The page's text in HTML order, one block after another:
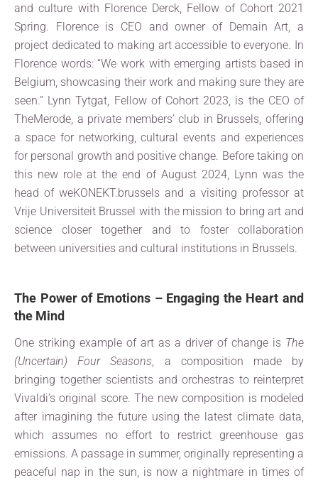
and culture with Florence Derck, Fellow of Cohort 2021
Spring. Florence is CEO and owner of Demain Art, a
project dedicated to making art accessible to everyone. In
Florence words: “We work with emerging artists based in
Belgium, showcasing their work and making sure they are
seen.” Lynn Tytgat, Fellow of Cohort 2023, is the CEO of
TheMerode, a private members’ club in Brussels, offering
a space for networking, cultural events and experiences
for personal growth and positive change. Before taking on
this new role at the end of August 2024, Lynn was the
head of weKONEKT.brussels and a visiting professor at
Vrije Universiteit Brussel with the mission to bring art and
science closer together and to foster collaboration
between universities and cultural institutions in Brussels.
The Power of Emotions – Engaging the Heart and
the Mind
One striking example of art as a driver of change is The
(Uncertain) Four Seasons, a composition made by
bringing together scientists and orchestras to reinterpret
Vivaldi’s original score. The new composition is modeled
after imagining the future using the latest climate data,
which assumes no effort to restrict greenhouse gas
emissions. A passage in summer, originally representing a
peaceful nap in the sun, is now a nightmare in times of